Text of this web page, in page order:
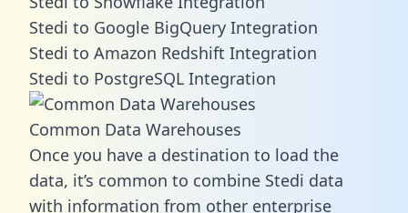
Stedi to Google BigQuery Integration
Stedi to Amazon Redshift Integration
Stedi to PostgreSQL Integration
Common Data Warehouses
Once you have a destination to load the
data, it’s common to combine Stedi data
with information from other enterprise